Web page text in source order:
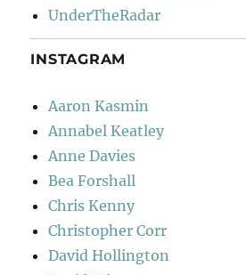
UnderTheRadar
INSTAGRAM
Aaron Kasmin
Annabel Keatley
Anne Davies
Bea Forshall
Chris Kenny
Christopher Corr
David Hollington